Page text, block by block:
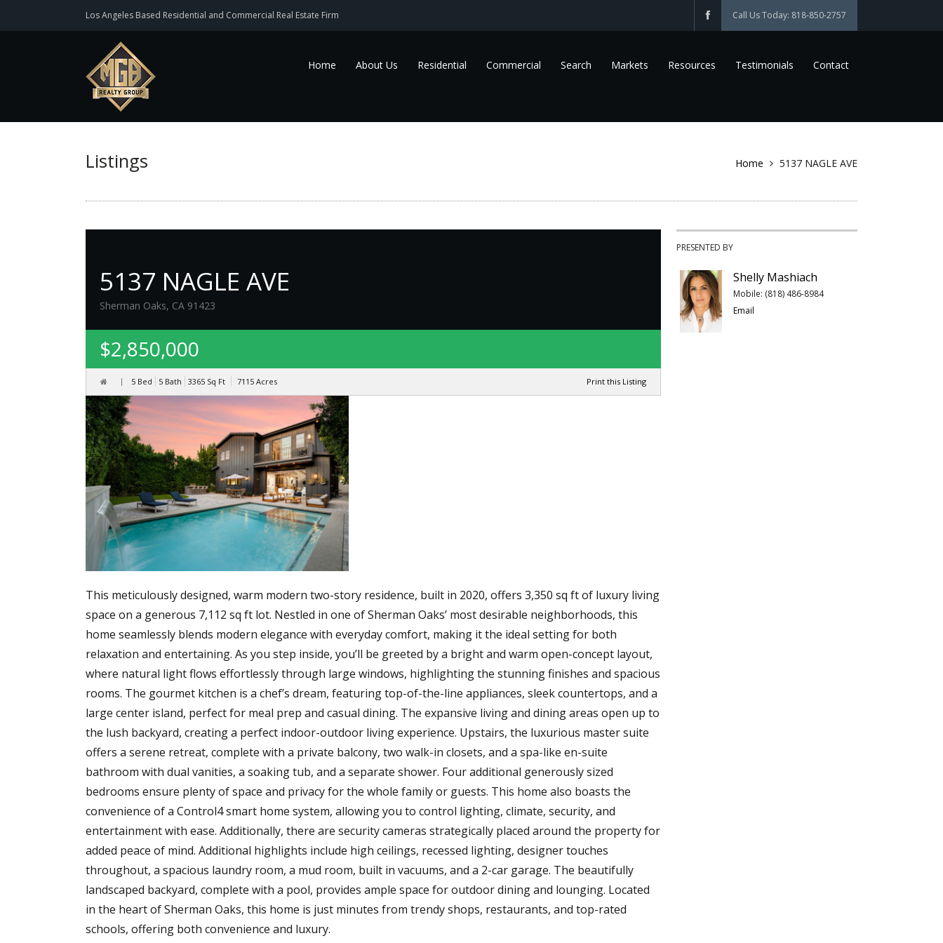
Los Angeles Based Residential and Commercial Real Estate Firm Call Us Today: 818-850-2757
Home About Us Residential Commercial Search Markets Resources Testimonials Contact
Listings Home 5137 NAGLE AVE
5137 NAGLE AVE
Sherman Oaks, CA 91423
$2,850,000
5 Bed 5 Bath 3365 Sq Ft 7115 Acres Print this Listing
This meticulously designed, warm modern two-story residence, built in 2020, offers 3,350 sq ft of luxury living
space on a generous 7,112 sq ft lot. Nestled in one of Sherman Oaks’ most desirable neighborhoods, this
home seamlessly blends modern elegance with everyday comfort, making it the ideal setting for both
relaxation and entertaining. As you step inside, you’ll be greeted by a bright and warm open-concept layout,
where natural light flows effortlessly through large windows, highlighting the stunning finishes and spacious
rooms. The gourmet kitchen is a chef’s dream, featuring top-of-the-line appliances, sleek countertops, and a
large center island, perfect for meal prep and casual dining. The expansive living and dining areas open up to
the lush backyard, creating a perfect indoor-outdoor living experience. Upstairs, the luxurious master suite
offers a serene retreat, complete with a private balcony, two walk-in closets, and a spa-like en-suite
bathroom with dual vanities, a soaking tub, and a separate shower. Four additional generously sized
bedrooms ensure plenty of space and privacy for the whole family or guests. This home also boasts the
convenience of a Control4 smart home system, allowing you to control lighting, climate, security, and
entertainment with ease. Additionally, there are security cameras strategically placed around the property for
added peace of mind. Additional highlights include high ceilings, recessed lighting, designer touches
throughout, a spacious laundry room, a mud room, built in vacuums, and a 2-car garage. The beautifully
landscaped backyard, complete with a pool, provides ample space for outdoor dining and lounging. Located
in the heart of Sherman Oaks, this home is just minutes from trendy shops, restaurants, and top-rated
schools, offering both convenience and luxury.
PRESENTED BY
Shelly Mashiach
Mobile: (818) 486-8984
Email